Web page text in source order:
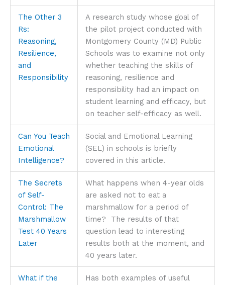
The Other 3
Rs:
Reasoning,
Resilience,
and
Responsibility
A research study whose goal of
the pilot project conducted with
Montgomery County (MD) Public
Schools was to examine not only
whether teaching the skills of
reasoning, resilience and
responsibility had an impact on
student learning and efficacy, but
on teacher self-efficacy as well.
Can You Teach
Emotional
Intelligence?
Social and Emotional Learning
(SEL) in schools is briefly
covered in this article.
The Secrets
of Self-
Control: The
Marshmallow
Test 40 Years
Later
What happens when 4-year olds
are asked not to eat a
marshmallow for a period of
time? The results of that
question lead to interesting
results both at the moment, and
40 years later.
What if the
Has both examples of useful